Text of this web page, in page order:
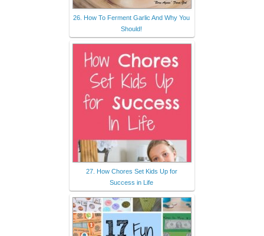
26. How To Ferment Garlic And Why You
Should!
27. How Chores Set Kids Up for
Success in Life